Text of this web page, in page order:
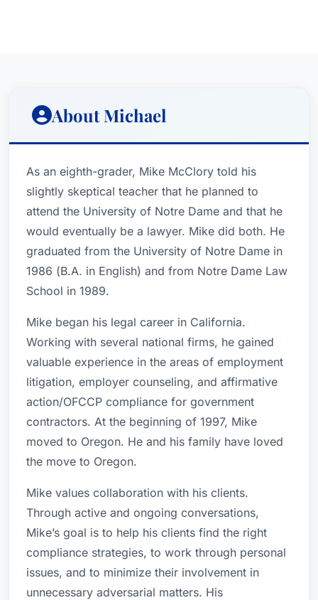
About Michael
As an eighth-grader, Mike McClory told his
slightly skeptical teacher that he planned to
attend the University of Notre Dame and that he
would eventually be a lawyer. Mike did both. He
graduated from the University of Notre Dame in
1986 (B.A. in English) and from Notre Dame Law
School in 1989.
Mike began his legal career in California.
Working with several national firms, he gained
valuable experience in the areas of employment
litigation, employer counseling, and affirmative
action/OFCCP compliance for government
contractors. At the beginning of 1997, Mike
moved to Oregon. He and his family have loved
the move to Oregon.
Mike values collaboration with his clients.
Through active and ongoing conversations,
Mike’s goal is to help his clients find the right
compliance strategies, to work through personal
issues, and to minimize their involvement in
unnecessary adversarial matters. His